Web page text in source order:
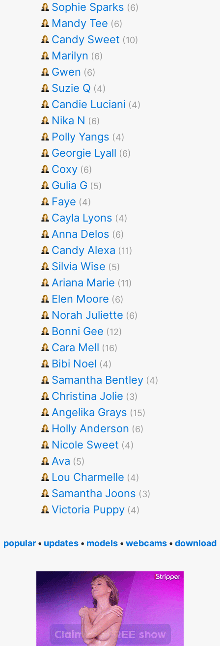
Sophie Sparks (6)
Mandy Tee (6)
Candy Sweet (10)
Marilyn (6)
Gwen (6)
Suzie Q (4)
Candie Luciani (4)
Nika N (6)
Polly Yangs (4)
Georgie Lyall (6)
Coxy (6)
Gulia G (5)
Faye (4)
Cayla Lyons (4)
Anna Delos (6)
Candy Alexa (11)
Silvia Wise (5)
Ariana Marie (11)
Elen Moore (6)
Norah Juliette (6)
Bonni Gee (12)
Cara Mell (16)
Bibi Noel (4)
Samantha Bentley (4)
Christina Jolie (3)
Angelika Grays (15)
Holly Anderson (6)
Nicole Sweet (4)
Ava (5)
Lou Charmelle (4)
Samantha Joons (3)
Victoria Puppy (4)
popular • updates • models • webcams • download